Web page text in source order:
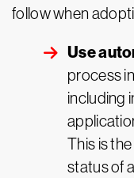
follow when
Use
process
including
This is
status of